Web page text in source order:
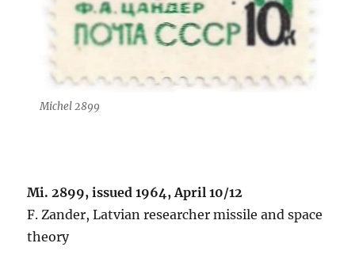
Michel 2899
Mi. 2899, issued 1964, April 10/12
F. Zander, Latvian researcher missile and space
theory